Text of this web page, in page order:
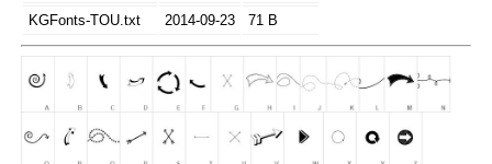
KGFonts-TOU.txt
2014-09-23 71 B